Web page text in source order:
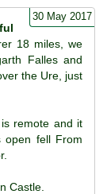
30 May 2017
18 miles, we
Falles and
the Ure, just
remote and it
open fell From
Castle.